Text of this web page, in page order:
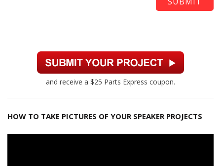
and receive a $25 Parts Express coupon.
HOW TO TAKE PICTURES OF YOUR SPEAKER PROJECTS